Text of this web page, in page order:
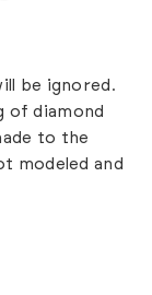
be ignored.
of diamond
to the
modeled and